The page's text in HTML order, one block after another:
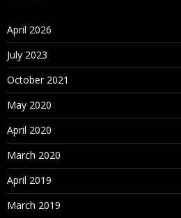
April 2026
July 2023
October 2021
May 2020
April 2020
March 2020
April 2019
March 2019